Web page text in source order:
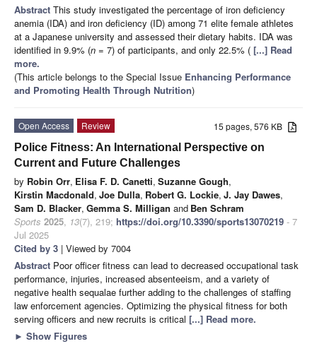
Abstract This study investigated the percentage of iron deficiency
anemia (IDA) and iron deficiency (ID) among 71 elite female athletes
at a Japanese university and assessed their dietary habits. IDA was
identified in 9.9% (n = 7) of participants, and only 22.5% ( [...] Read
more.
(This article belongs to the Special Issue Enhancing Performance
and Promoting Health Through Nutrition)
15 pages, 576 KB
Open Access
Review
Police Fitness: An International Perspective on
Current and Future Challenges
by Robin Orr, Elisa F. D. Canetti, Suzanne Gough,
Kirstin Macdonald, Joe Dulla, Robert G. Lockie, J. Jay Dawes,
Sam D. Blacker, Gemma S. Milligan and Ben Schram
Sports 2025, 13(7), 219; https://doi.org/10.3390/sports13070219 - 7
Jul 2025
Cited by 3 | Viewed by 7004
Abstract Poor officer fitness can lead to decreased occupational task
performance, injuries, increased absenteeism, and a variety of
negative health sequalae further adding to the challenges of staffing
law enforcement agencies. Optimizing the physical fitness for both
serving officers and new recruits is critical [...] Read more.
► Show Figures